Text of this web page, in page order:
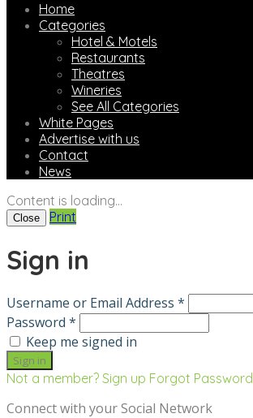
Home
Categories
Hotel & Motels
Restaurants
Theatres
Wineries
See All Categories
White Pages
Advertise with us
Contact
News
Content is loading...
Close Print
Sign in
Username or Email Address *
Password *
Keep me signed in
Not a member? Sign up Forgot Password
Connect with your Social Network